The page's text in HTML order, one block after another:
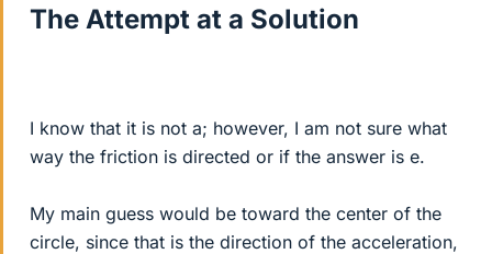
The Attempt at a Solution
I know that it is not a; however, I am not sure what
way the friction is directed or if the answer is e.
My main guess would be toward the center of the
circle, since that is the direction of the acceleration,